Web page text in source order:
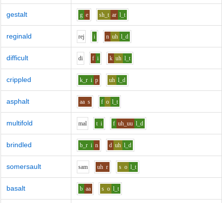
gestalt g e sh_t ar l_t
reginald rej i n uh l_d
difficult di f i k uh l_t
crippled k_r i p uh l_d
asphalt aa s f o l_t
multifold mal t i f uh_uu l_d
brindled b_r i n d uh l_d
somersault sam uh r s o l_t
basalt b aa s o l_t